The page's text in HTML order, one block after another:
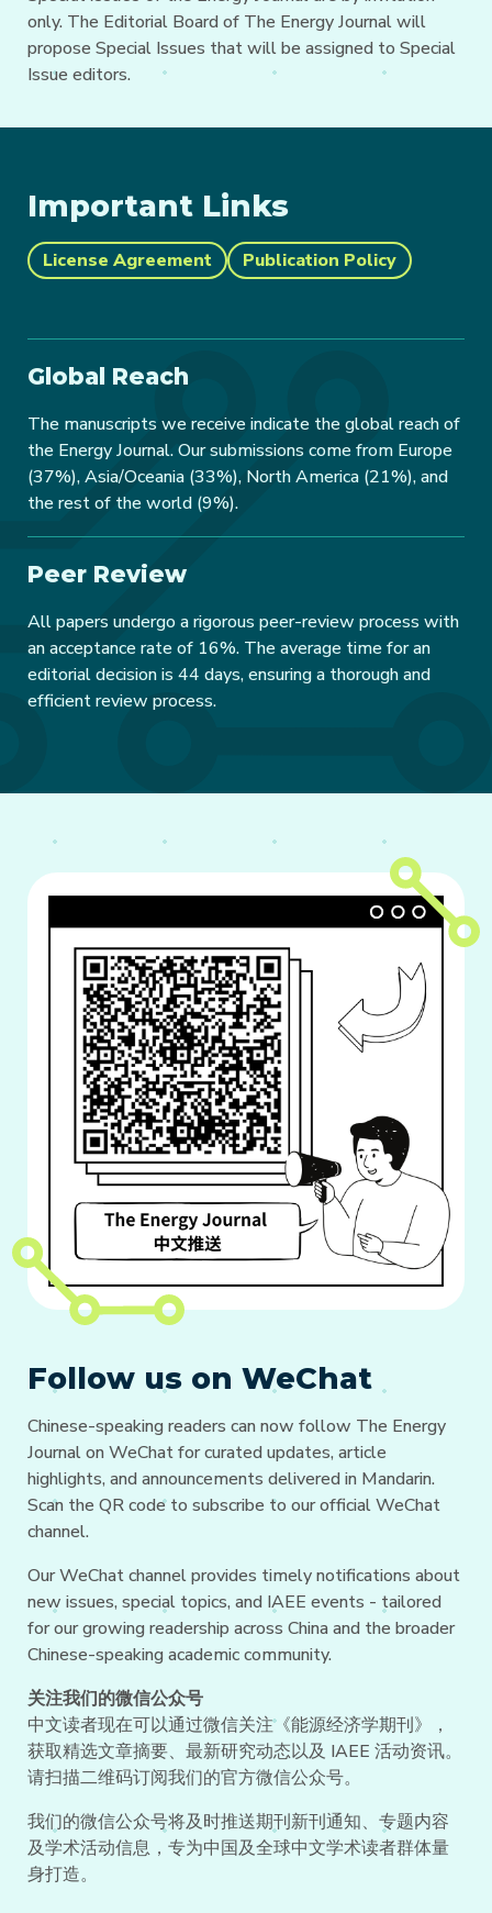
only. The Editorial Board of The Energy Journal will
propose Special Issues that will be assigned to Special
Issue editors.
Important Links
License Agreement Publication Policy
Global Reach
The manuscripts we receive indicate the global reach of
the Energy Journal. Our submissions come from Europe
(37%), Asia/Oceania (33%), North America (21%), and
the rest of the world (9%).
Peer Review
All papers undergo a rigorous peer-review process with
an acceptance rate of 16%. The average time for an
editorial decision is 44 days, ensuring a thorough and
efficient review process.
Follow us on WeChat
Chinese-speaking readers can now follow The Energy
Journal on WeChat for curated updates, article
highlights, and announcements delivered in Mandarin.
Scan the QR code to subscribe to our official WeChat
channel.
Our WeChat channel provides timely notifications about
new issues, special topics, and IAEE events - tailored
for our growing readership across China and the broader
Chinese-speaking academic community.
关注我们的微信公众号
中文读者现在可以通过微信关注《能源经济学期刊》，
获取精选文章摘要、最新研究动态以及 IAEE 活动资讯。
请扫描二维码订阅我们的官方微信公众号。
我们的微信公众号将及时推送期刊新刊通知、专题内容
及学术活动信息，专为中国及全球中文学术读者群体量
身打造。